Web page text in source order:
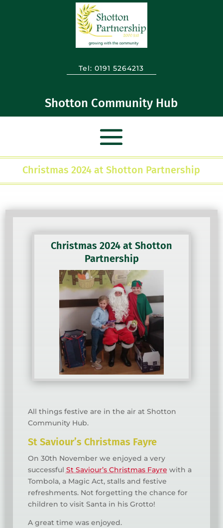
Tel:0191 5264213
Shotton Community Hub
Christmas 2024 at Shotton Partnership
Christmas 2024 at Shotton
Partnership
All things festive are in the air at Shotton
Community Hub.
St Saviour’s Christmas Fayre
On 30th November we enjoyed a very
successful St Saviour’s Christmas Fayre with a
Tombola, a Magic Act, stalls and festive
refreshments. Not forgetting the chance for
children to visit Santa in his Grotto!
A great time was enjoyed.